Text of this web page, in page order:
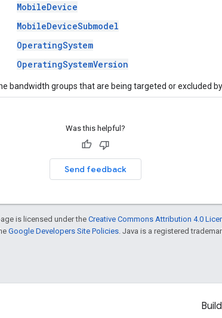
MobileDevice
MobileDeviceSubmodel
OperatingSystem
OperatingSystemVersion
bandwidth groups that are being targeted or excluded
Was this helpful?
Send feedback
is licensed under the Creative Commons Attribution 4.0
Google Developers Site Policies . Java is a registered
Build